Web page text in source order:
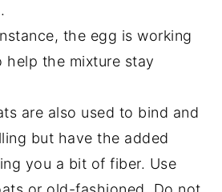
the egg is working
help the mixture stay
are also used to bind and
but have the added
you a bit of fiber. Use